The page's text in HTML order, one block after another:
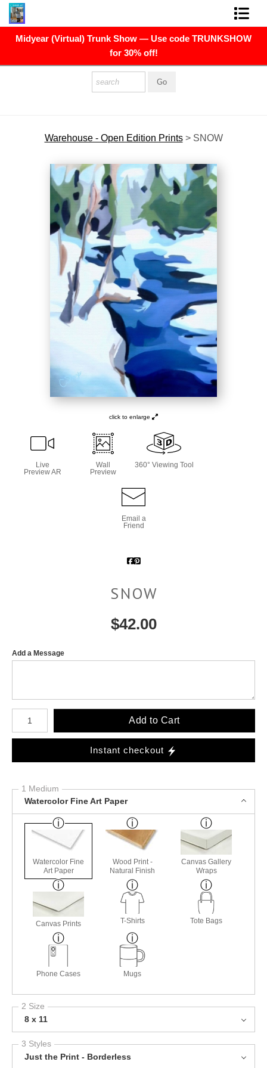
Midyear (Virtual) Trunk Show — Use code TRUNKSHOW
for 30% off!
FINE ART PRINTS
FINE ART ORIGINALS
CONTACT
NEWSLETTER
COMMISSIONS
Warehouse - Open Edition Prints> SNOW
click to enlarge
Live
Preview AR
Wall
Preview
360° Viewing Tool
Email a
Friend
SNOW
$42.00
Add a Message
Number of product units
Add to Cart
Instant checkout
1 Medium
Watercolor Fine Art Paper
Watercolor Fine
Art Paper
Wood Print -
Natural Finish
Canvas Gallery
Wraps
Canvas Prints T-Shirts Tote Bags
Phone Cases Mugs
2 Size
8 x 11
3 Styles
Just the Print - Borderless